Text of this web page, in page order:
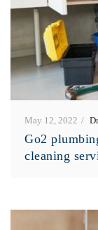
May 12, 2022
Go2
cleaning